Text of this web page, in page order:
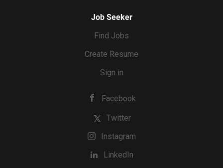
Job Seeker
Find Jobs
Create Resume
Sign in
Facebook
Twitter
Instagram
LinkedIn